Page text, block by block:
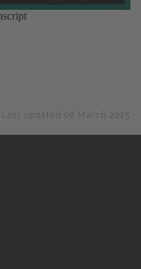
Last updated 06 March 2025